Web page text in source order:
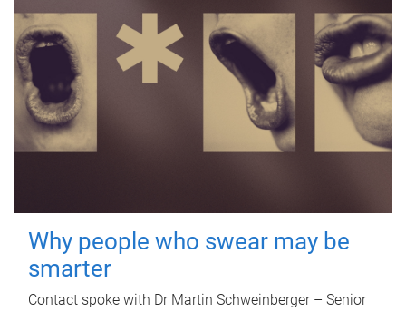
Why people who swear may be
smarter
Contact spoke with Dr Martin Schweinberger – Senior